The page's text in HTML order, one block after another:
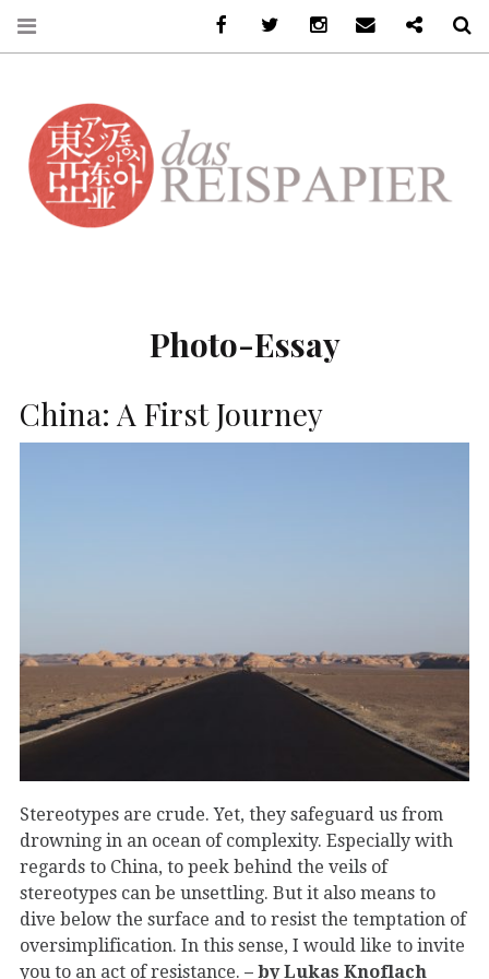
Photo-Essay
China: A First Journey
Stereotypes are crude. Yet, they safeguard us from
drowning in an ocean of complexity. Especially with
regards to China, to peek behind the veils of
stereotypes can be unsettling. But it also means to
dive below the surface and to resist the temptation of
oversimplification. In this sense, I would like to invite
you to an act of resistance. – by Lukas Knoflach
FacebookTwitter InstagramEmail Ko-Fi